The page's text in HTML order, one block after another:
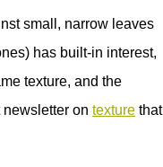
small, narrow leaves
has built‑in interest,
texture, and the
on texture that